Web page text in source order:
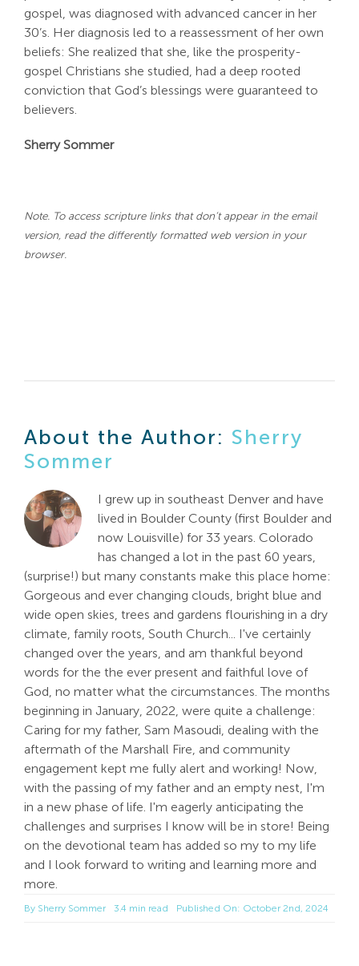
gospel, was diagnosed with advanced cancer in her
30’s. Her diagnosis led to a reassessment of her own
beliefs: She realized that she, like the prosperity-
gospel Christians she studied, had a deep rooted
conviction that God’s blessings were guaranteed to
believers.
Sherry Sommer
Note. To access scripture links that don’t appear in the email
version, read the differently formatted web version in your
browser.
About the Author: Sherry
Sommer
I grew up in southeast Denver and have
lived in Boulder County (first Boulder and
now Louisville) for 33 years. Colorado
has changed a lot in the past 60 years,
(surprise!) but many constants make this place home:
Gorgeous and ever changing clouds, bright blue and
wide open skies, trees and gardens flourishing in a dry
climate, family roots, South Church... I've certainly
changed over the years, and am thankful beyond
words for the the ever present and faithful love of
God, no matter what the circumstances. The months
beginning in January, 2022, were quite a challenge:
Caring for my father, Sam Masoudi, dealing with the
aftermath of the Marshall Fire, and community
engagement kept me fully alert and working! Now,
with the passing of my father and an empty nest, I'm
in a new phase of life. I'm eagerly anticipating the
challenges and surprises I know will be in store! Being
on the devotional team has added so my to my life
and I look forward to writing and learning more and
more.
By Sherry Sommer 3.4 min read Published On: October 2nd, 2024